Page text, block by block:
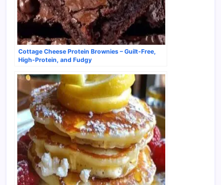
Cottage Cheese Protein Brownies – Guilt-Free,
High-Protein, and Fudgy